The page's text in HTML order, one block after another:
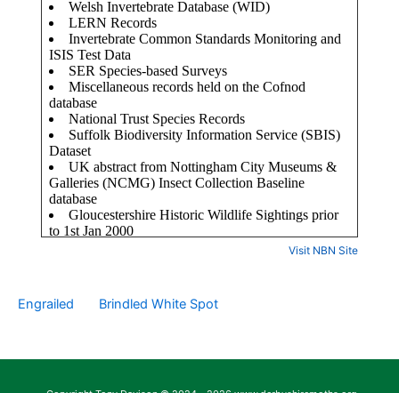
Visit NBN Site
Engrailed Brindled White Spot